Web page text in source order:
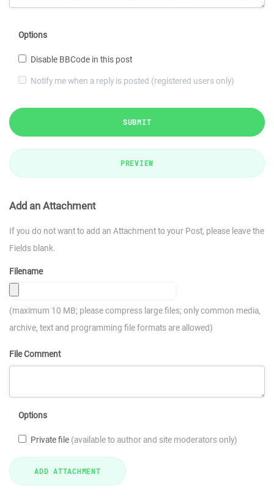
Options
Disable BBCode in this post
Notify me when a reply is posted (registered users only)
SUBMIT
PREVIEW
Add an Attachment
If you do not want to add an Attachment to your Post, please leave the
Fields blank.
Filename
(maximum 10 MB; please compress large files; only common media,
archive, text and programming file formats are allowed)
File Comment
Options
Private file (available to author and site moderators only)